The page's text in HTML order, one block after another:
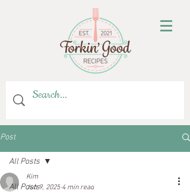
Post
All Posts
All Posts
Kim
Jun 9, 2025 4 min read